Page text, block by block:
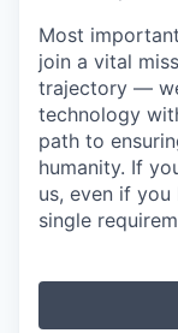
Most
join a vital
trajectory —
technology
path to
humanity. If
us, even if
single